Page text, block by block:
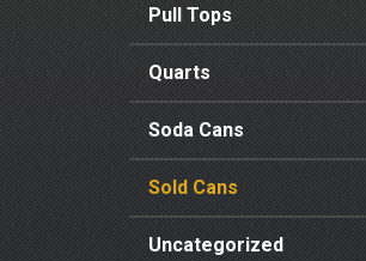
Pull Tops
Quarts
Soda Cans
Sold Cans
Uncategorized